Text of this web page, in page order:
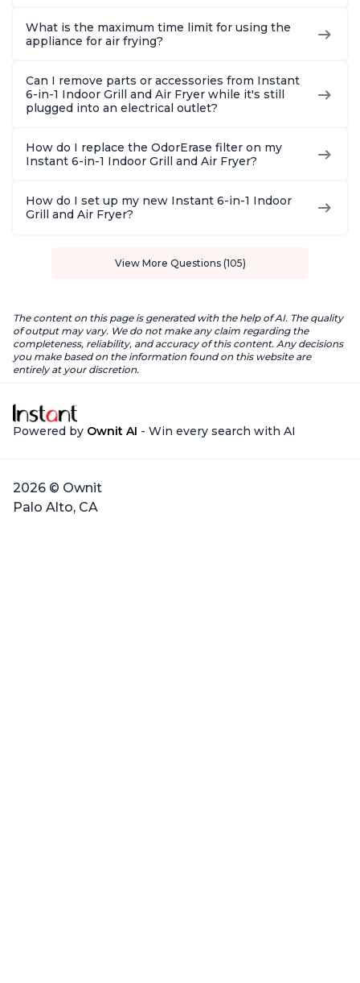
What is the maximum time limit for using the
appliance for air frying?
Can I remove parts or accessories from Instant
6-in-1 Indoor Grill and Air Fryer while it's still
plugged into an electrical outlet?
How do I replace the OdorErase filter on my
Instant 6-in-1 Indoor Grill and Air Fryer?
How do I set up my new Instant 6-in-1 Indoor
Grill and Air Fryer?
View More Questions (105)
The content on this page is generated with the help of AI. The quality
of output may vary. We do not make any claim regarding the
completeness, reliability, and accuracy of this content. Any decisions
you make based on the information found on this website are
entirely at your discretion.
Powered by Ownit AI - Win every search with AI
2026 © Ownit
Palo Alto, CA